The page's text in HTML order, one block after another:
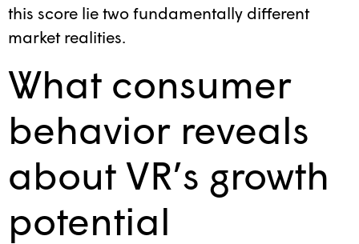
this score lie two fundamentally different
market realities.
What consumer
behavior reveals
about VR’s growth
potential